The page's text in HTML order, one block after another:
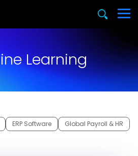
Learning
ERP Software
Global Payroll & HR